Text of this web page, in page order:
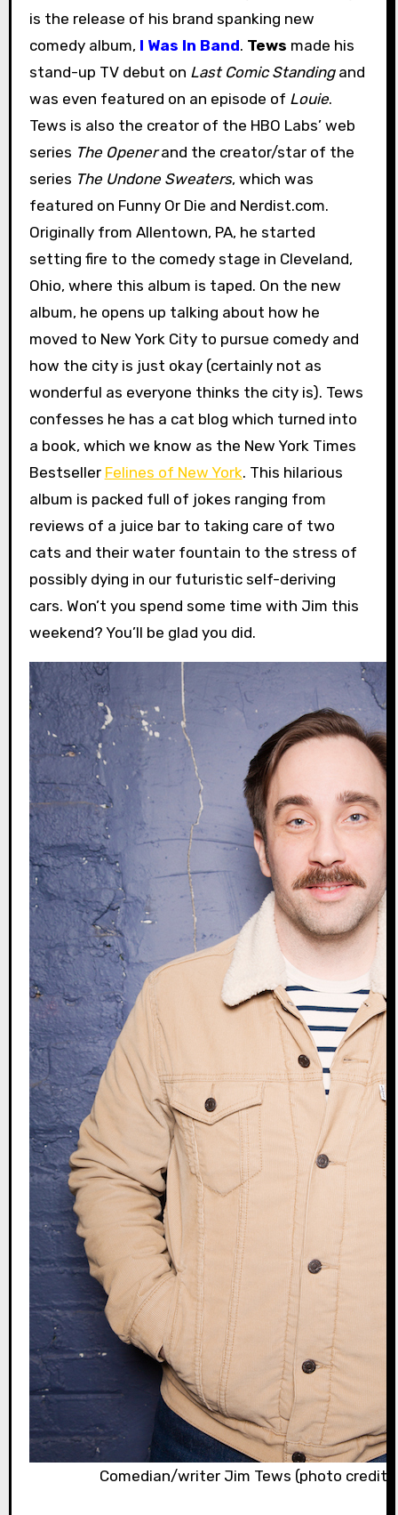
is the release of his brand spanking new
comedy album, I Was In Band. Tews made his
stand-up TV debut on Last Comic Standingand
was even featured on an episode of Louie.
Tews is also the creator of the HBO Labs’ web
series The Openerand the creator/star of the
series The Undone Sweaters, which was
featured on Funny Or Die and Nerdist.com.
Originally from Allentown, PA, he started
setting fire to the comedy stage in Cleveland,
Ohio, where this album is taped. On the new
album, he opens up talking about how he
moved to New York City to pursue comedy and
how the city is just okay (certainly not as
wonderful as everyone thinks the city is). Tews
confesses he has a cat blog which turned into
a book, which we know as the New York Times
Bestseller Felines of New York. This hilarious
album is packed full of jokes ranging from
reviews of a juice bar to taking care of two
cats and their water fountain to the stress of
possibly dying in our futuristic self-deriving
cars. Won’t you spend some time with Jim this
weekend? You’ll be glad you did.
Comedian/writer Jim Tews (photo credit: